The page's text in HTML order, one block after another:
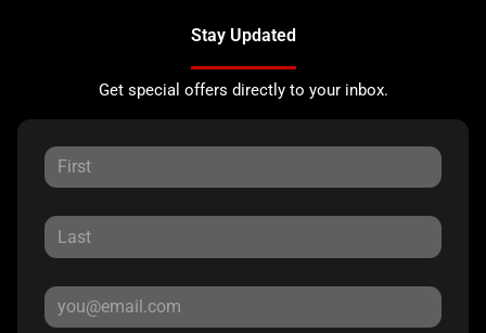
Stay Updated
Get special offers directly to your inbox.